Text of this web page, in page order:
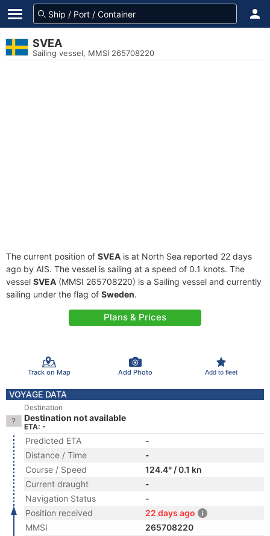
SVEA
Sailing vessel, MMSI 265708220
The current position of SVEA is at North Sea reported 22 days
ago by AIS. The vessel is sailing at a speed of 0.1 knots. The
vessel SVEA (MMSI 265708220) is a Sailing vessel and currently
sailing under the flag of Sweden.
Plans & Prices
Track on Map Add Photo Add to fleet
VOYAGE DATA
Destination
Destination not available
ETA: -
Predicted ETA
-
Distance / Time
-
Course / Speed
124.4° / 0.1 kn
Current draught
-
Navigation Status
-
Position received
22 days ago
MMSI
265708220